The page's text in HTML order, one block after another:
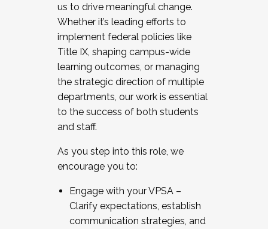
us to drive meaningful change.
Whether it’s leading efforts to
implement federal policies like
Title IX, shaping campus-wide
learning outcomes, or managing
the strategic direction of multiple
departments, our work is essential
to the success of both students
and staff.
As you step into this role, we
encourage you to:
Engage with your VPSA –
Clarify expectations, establish
communication strategies, and